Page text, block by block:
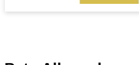
Ref#/